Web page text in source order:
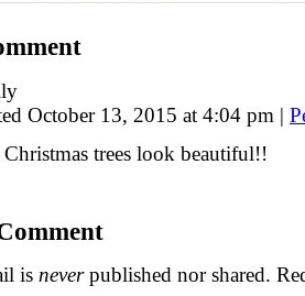
October 13, 2015 at 4:04 pm |
trees look beautiful!!
is neverpublished nor shared.